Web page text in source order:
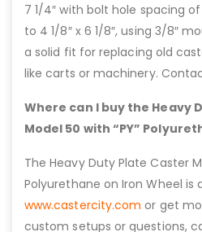
7 1/4″ with bolt hole spacing
to 4 1/8″ x 6 1/8″, using 3/8″
a solid fit for replacing old
like carts or machinery.
Where can I buy the Heavy
Model 50 with “PY”
The Heavy Duty Plate Caster
Polyurethane on Iron Wheel is
www.castercity.com or get
custom setups or questions,